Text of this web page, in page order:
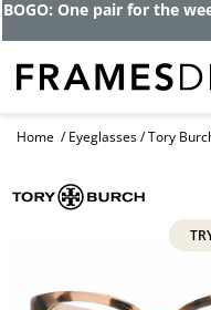
Get up to 80%
as $0
Home Eyeglasses Tory